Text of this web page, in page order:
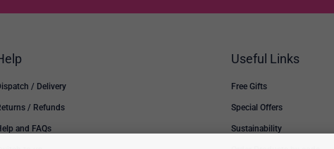
/ Delivery
/ Refunds
and FAQs
Useful Links
Free Gifts
Special Offers
Sustainability